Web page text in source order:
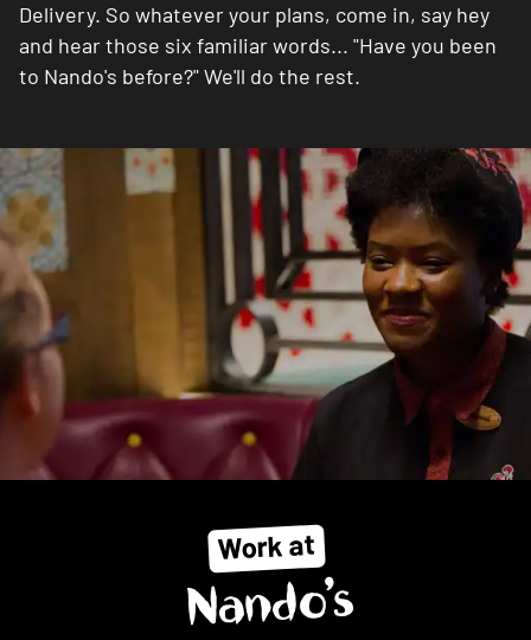
Delivery. So whatever your plans, come in, say hey
and hear those six familiar words... "Have you been
to Nando's before?" We'll do the rest.
Work at
Nando’s